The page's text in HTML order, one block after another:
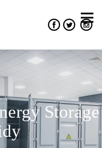
Storage